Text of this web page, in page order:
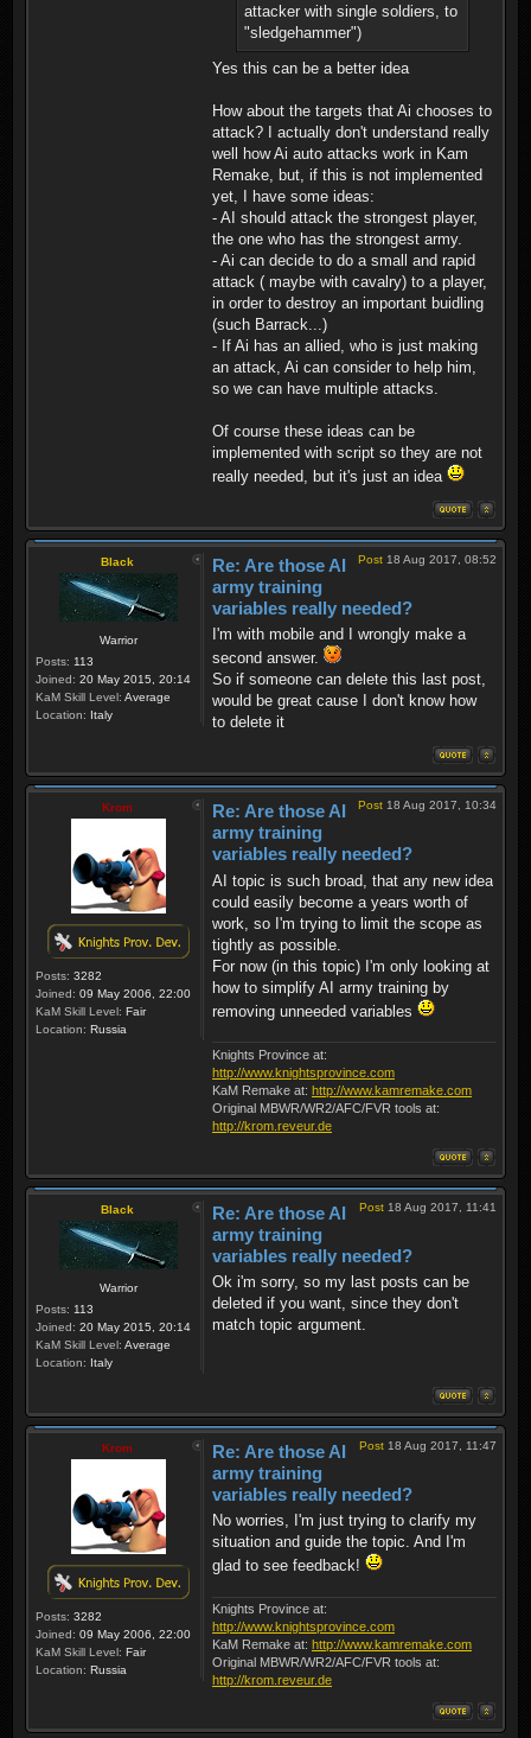
attacker with single soldiers, to
"sledgehammer")
Yes this can be a better idea
How about the targets that Ai chooses to
attack? I actually don't understand really
well how Ai auto attacks work in Kam
Remake, but, if this is not implemented
yet, I have some ideas:
- AI should attack the strongest player,
the one who has the strongest army.
- Ai can decide to do a small and rapid
attack ( maybe with cavalry) to a player,
in order to destroy an important buidling
(such Barrack...)
- If Ai has an allied, who is just making
an attack, Ai can consider to help him,
so we can have multiple attacks.
Of course these ideas can be
implemented with script so they are not
really needed, but it's just an idea
Black
Warrior
Posts: 113
Joined: 20 May 2015, 20:14
KaM Skill Level: Average
Location: Italy
Post 18 Aug 2017, 08:52
Re: Are those AI
army training
variables really needed?
I'm with mobile and I wrongly make a
second answer.
So if someone can delete this last post,
would be great cause I don't know how
to delete it
Krom
Posts: 3282
Joined: 09 May 2006, 22:00
KaM Skill Level: Fair
Location: Russia
Post 18 Aug 2017, 10:34
Re: Are those AI
army training
variables really needed?
AI topic is such broad, that any new idea
could easily become a years worth of
work, so I'm trying to limit the scope as
tightly as possible.
For now (in this topic) I'm only looking at
how to simplify AI army training by
removing unneeded variables
Knights Province at:
http://www.knightsprovince.com
KaM Remake at: http://www.kamremake.com
Original MBWR/WR2/AFC/FVR tools at:
http://krom.reveur.de
Black
Warrior
Posts: 113
Joined: 20 May 2015, 20:14
KaM Skill Level: Average
Location: Italy
Post 18 Aug 2017, 11:41
Re: Are those AI
army training
variables really needed?
Ok i'm sorry, so my last posts can be
deleted if you want, since they don't
match topic argument.
Krom
Posts: 3282
Joined: 09 May 2006, 22:00
KaM Skill Level: Fair
Location: Russia
Post 18 Aug 2017, 11:47
Re: Are those AI
army training
variables really needed?
No worries, I'm just trying to clarify my
situation and guide the topic. And I'm
glad to see feedback!
Knights Province at:
http://www.knightsprovince.com
KaM Remake at: http://www.kamremake.com
Original MBWR/WR2/AFC/FVR tools at:
http://krom.reveur.de